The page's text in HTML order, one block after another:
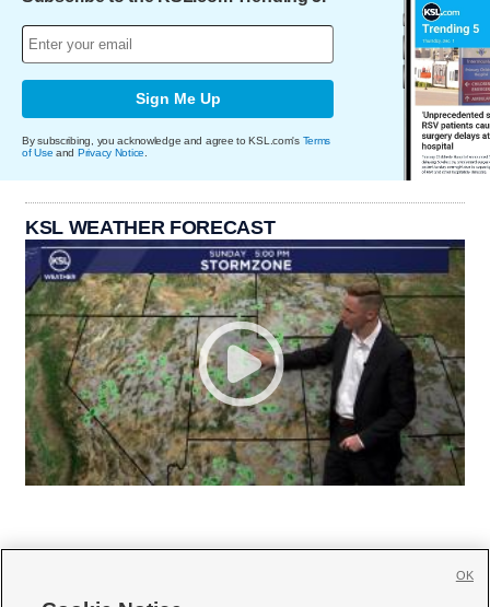
Sign Me Up
By subscribing, you acknowledge and agree to KSL.com's Terms
of Use and Privacy Notice
KSL WEATHER FORECAST
OK